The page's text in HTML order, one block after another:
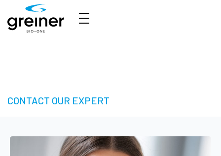
CONTACT OUR EXPERT